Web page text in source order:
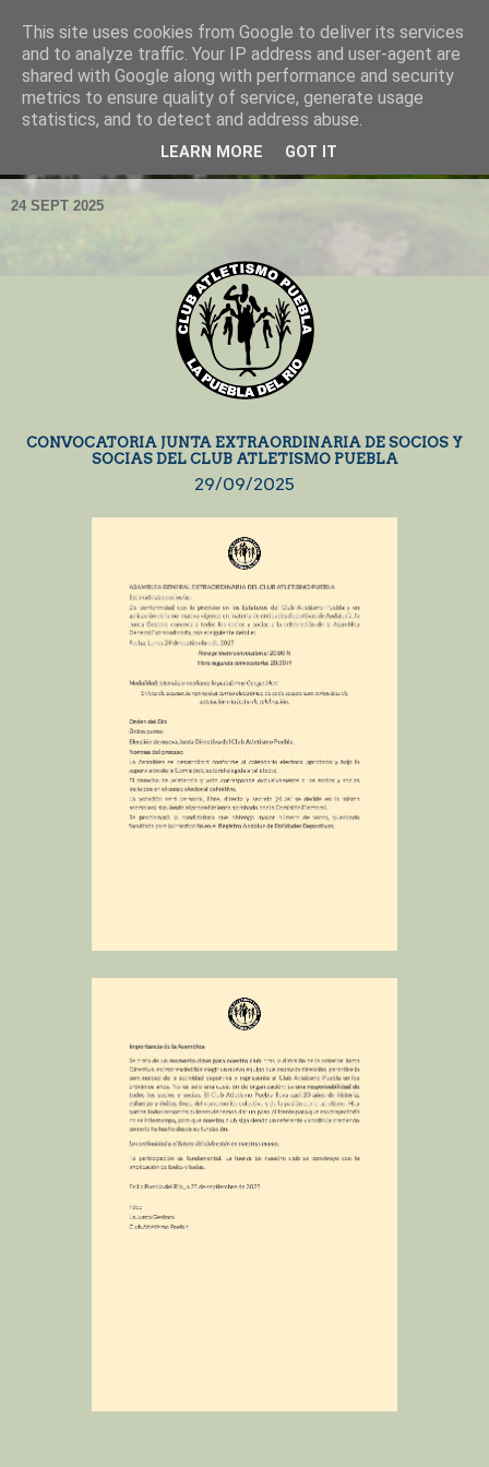
24 SEPT 2025
CONVOCATORIA JUNTA EXTRAORDINARIA DE SOCIOS Y
SOCIAS DEL CLUB ATLETISMO PUEBLA
29/09/2025
This site uses cookies from Google to deliver its services
and to analyze traffic. Your IP address and user-agent are
shared with Google along with performance and security
metrics to ensure quality of service, generate usage
statistics, and to detect and address abuse.
LEARN MORE GOT IT